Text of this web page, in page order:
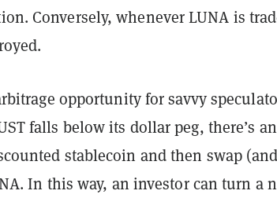
Conversely, whenever LUNA is
opportunity for savvy
falls below its dollar peg, there’s an
stablecoin and then swap
In this way, an investor can turn a